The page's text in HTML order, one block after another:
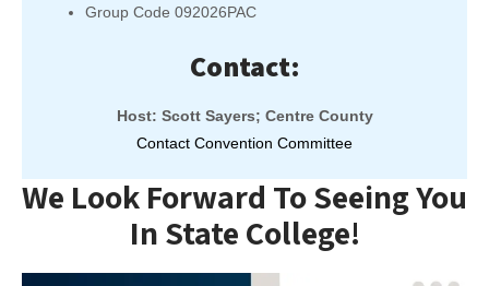
Group Code 092026PAC
Contact:
Host: Scott Sayers; Centre County
Contact Convention Committee
We Look Forward To Seeing You
In State College!